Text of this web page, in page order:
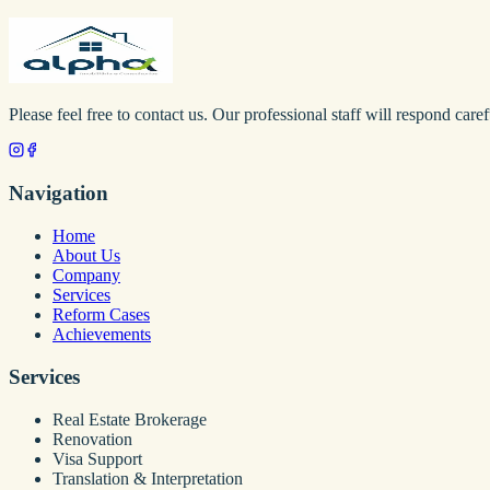
Please feel free to contact us. Our professional staff will respond
Navigation
Home
About Us
Company
Services
Reform Cases
Achievements
Services
Real Estate Brokerage
Renovation
Visa Support
Translation & Interpretation